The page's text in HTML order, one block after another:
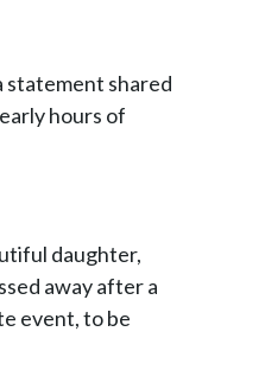
statement shared
hours of
daughter,
away after a
event, to be